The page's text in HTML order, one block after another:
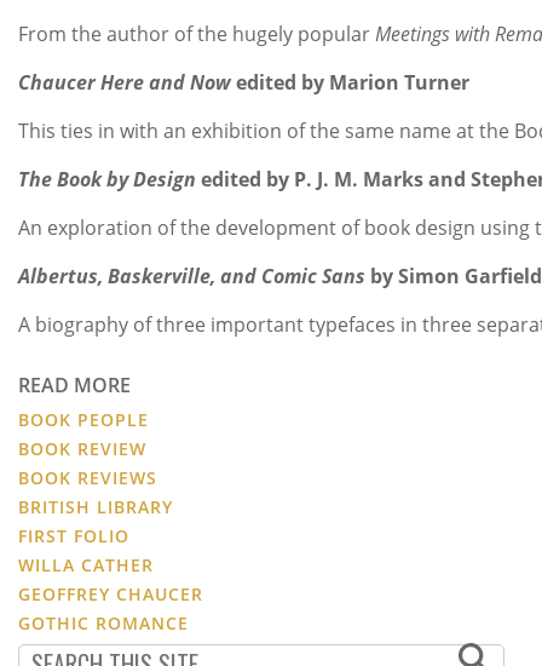
From the author of the hugely popularMeetings with
Chaucer Here and Nowedited by Marion Turner
This ties in with an exhibition of the same name at the
The Book by Design edited by P. J. M. Marks and
An exploration of the development of book design
Albertus, Baskerville, and Comic Sans by Simon
A biography of three important typefaces in three
READ MORE
BOOK PEOPLE
BOOK REVIEW
BOOK REVIEWS
BRITISH LIBRARY
FIRST FOLIO
WILLA CATHER
GEOFFREY CHAUCER
GOTHIC ROMANCE